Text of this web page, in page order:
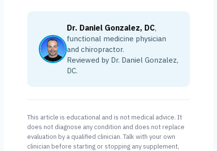
Dr. Daniel Gonzalez, DC,
functional medicine physician
and chiropractor.
Reviewed by Dr. Daniel Gonzalez,
DC.
This article is educational and is not medical advice. It
does not diagnose any condition and does not replace
evaluation by a qualified clinician. Talk with your own
clinician before starting or stopping any supplement,